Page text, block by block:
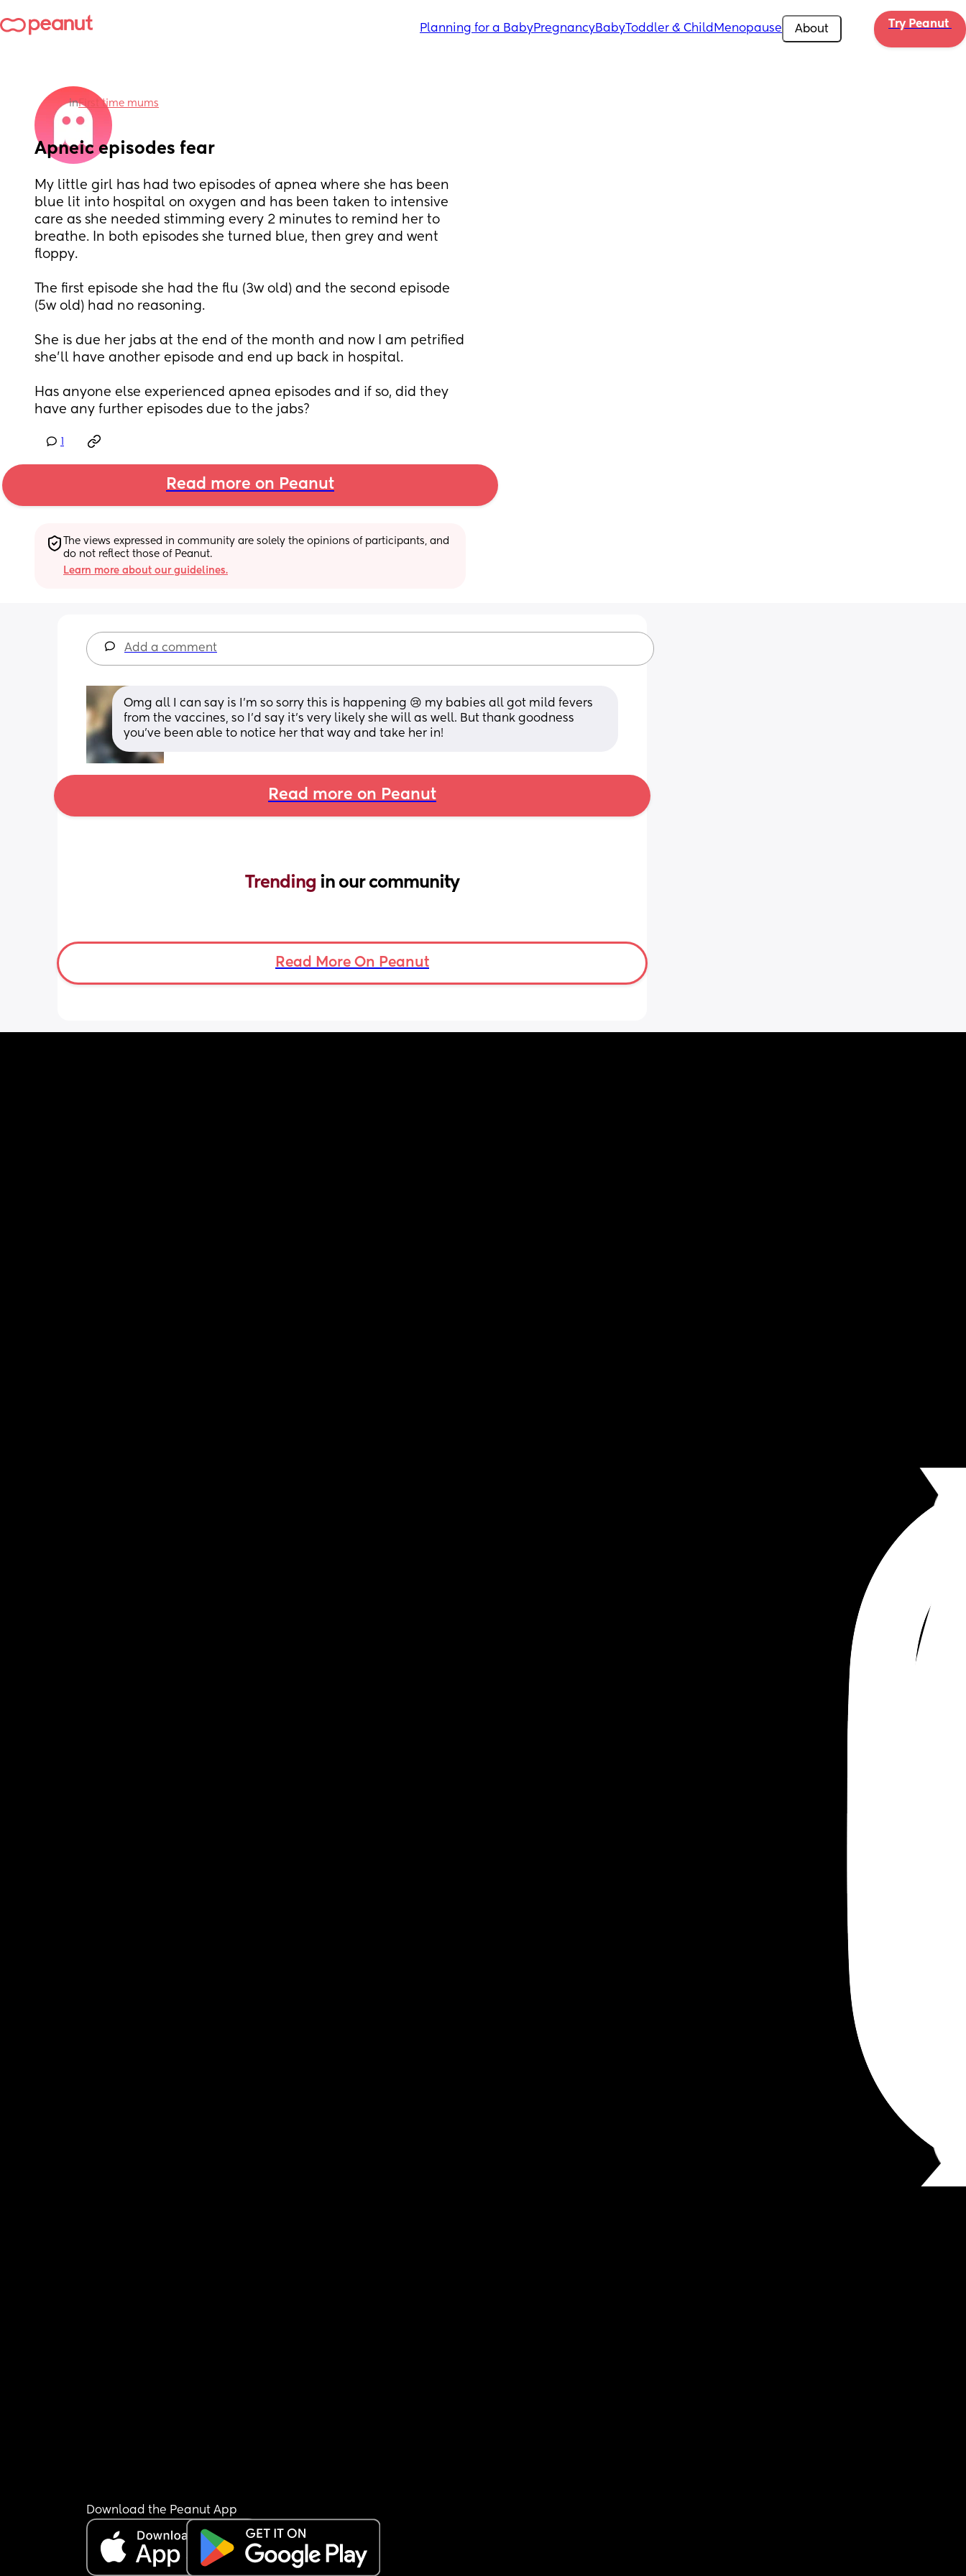
Planning for a BabyPregnancyBabyToddler & Child Menopause About Try Peanut
inFirst time mums
Apneic episodes fear
My little girl has had two episodes of apnea where she has been
blue lit into hospital on oxygen and has been taken to intensive
care as she needed stimming every 2 minutes to remind her to
breathe. In both episodes she turned blue, then grey and went
floppy.
The first episode she had the flu (3w old) and the second episode
(5w old) had no reasoning.
She is due her jabs at the end of the month and now I am petrified
she’ll have another episode and end up back in hospital.
Has anyone else experienced apnea episodes and if so, did they
have any further episodes due to the jabs?
Read more on Peanut
The views expressed in community are solely the opinions of participants, and
do not reflect those of Peanut.
Learn more about our guidelines.
Add a comment
Omg all I can say is I’m so sorry this is happening 😢 my babies all got mild fevers
from the vaccines, so I’d say it’s very likely she will as well. But thank goodness
you’ve been able to notice her that way and take her in!
Read more on Peanut
Trending in our community
Read More On Peanut
Download the Peanut App